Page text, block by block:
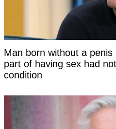
Man born without a
part of having sex had
condition